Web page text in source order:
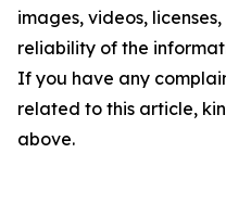
images, videos,
reliability of the
If you have any
related to this article,
above.